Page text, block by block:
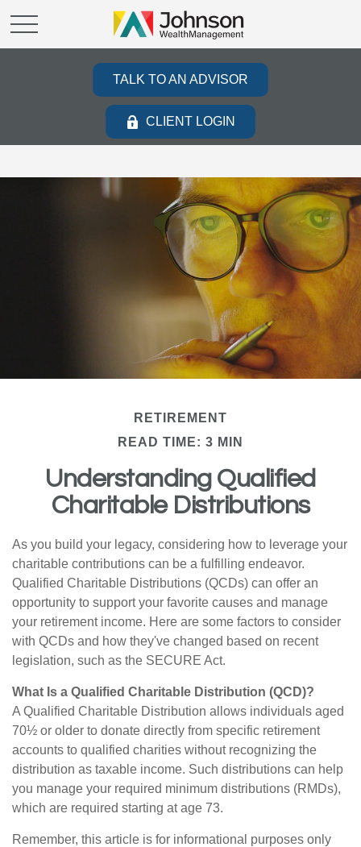
TALK TO AN ADVISOR
CLIENT LOGIN
RETIREMENT
READ TIME: 3 MIN
Understanding Qualified
Charitable Distributions
As you build your legacy, considering how to leverage your
charitable contributions can be a fulfilling endeavor.
Qualified Charitable Distributions (QCDs) can offer an
opportunity to support your favorite causes and manage
your retirement income. Here are some factors to consider
with QCDs and how they've changed based on recent
legislation, such as the SECURE Act.
What Is a Qualified Charitable Distribution (QCD)?
A Qualified Charitable Distribution allows individuals aged
70½ or older to donate directly from specific retirement
accounts to qualified charities without recognizing the
distribution as taxable income. Such distributions can help
you manage your required minimum distributions (RMDs),
which are required starting at age 73.
Remember, this article is for informational purposes only